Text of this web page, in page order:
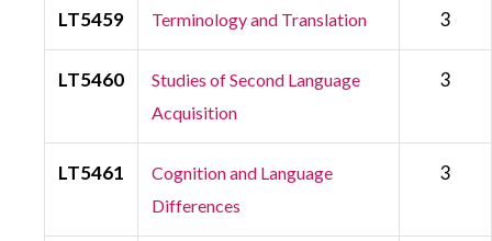
LT5459 Terminology and Translation 3
LT5460
Studies of Second Language
Acquisition
3
LT5461
Cognition and Language
Differences
3